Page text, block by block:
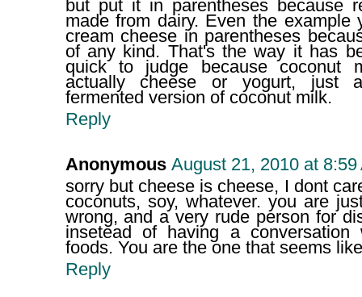
but put it in parentheses because
made from dairy. Even the
cream cheese in parentheses
of any kind. That's the way it has
quick to judge because coconut
actually cheese or yogurt, just
fermented version of coconut milk.
Reply
Anonymous August 21, 2010 at 8:59
sorry but cheese is cheese, I dont
coconuts, soy, whatever. you are
wrong, and a very rude person for
insetead of having a
foods. You are the one that seems
Reply